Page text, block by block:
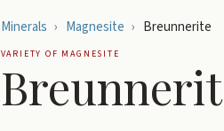
Minerals › Magnesite › Breunnerite
VARIETY OF MAGNESITE